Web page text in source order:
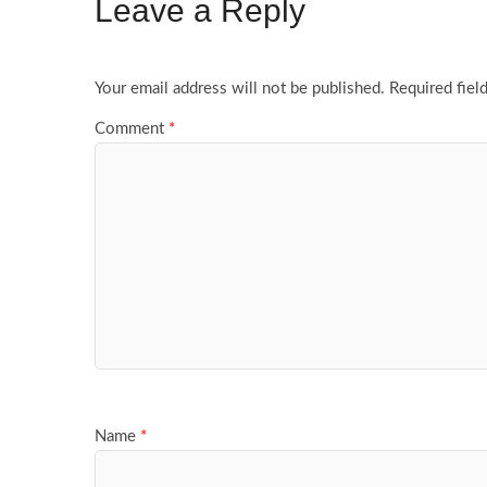
Leave a Reply
Your email address will not be published. Required
Comment *
Name *